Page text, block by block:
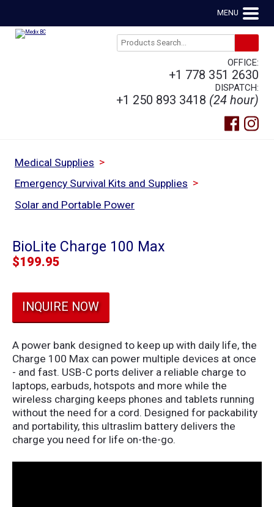
MENU
OFFICE:
+1 778 351 2630
DISPATCH:
+1 250 893 3418 (24 hour)
Medical Supplies >
Emergency Survival Kits and Supplies >
Solar and Portable Power
BioLite Charge 100 Max
$199.95
INQUIRE NOW
A power bank designed to keep up with daily life, the
Charge 100 Max can power multiple devices at once
- and fast. USB-C ports deliver a reliable charge to
laptops, earbuds, hotspots and more while the
wireless charging keeps phones and tablets running
without the need for a cord. Designed for packability
and portability, this ultraslim battery delivers the
charge you need for life on-the-go.